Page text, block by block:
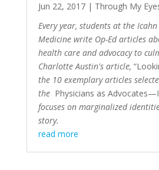
Jun 22, 2017| Through My
Every year, students at the
Medicine write Op-Ed articles
health care and advocacy to
Charlotte Austin's article,
the 10 exemplary articles
the Physicians as
focuses on marginalized
story.
read more